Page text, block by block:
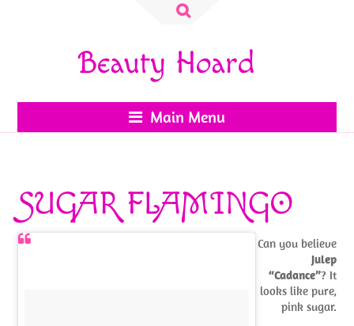
Search
Beauty Hoard
Main Menu
SUGAR FLAMINGO
Can you believe
Julep
“Cadance”? It
looks like pure,
pink sugar.